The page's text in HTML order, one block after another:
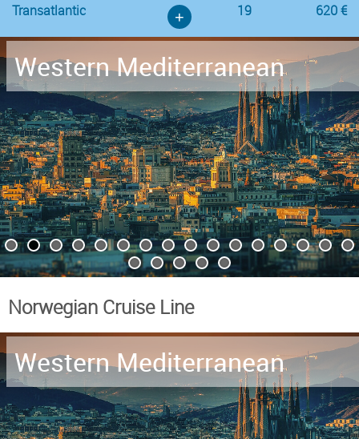
Transatlantic
19 620 €
+
Western Mediterranean
Norwegian Cruise Line
Western Mediterranean